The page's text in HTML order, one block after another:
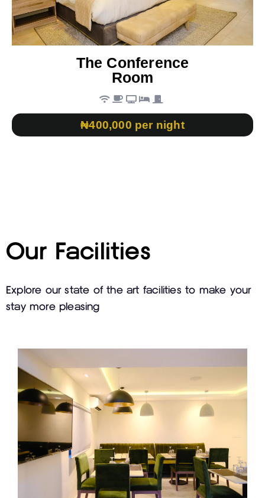
The Conference
Room
₦400,000 per night
Our Facilities
Explore our state of the art facilities to make your
stay more pleasing